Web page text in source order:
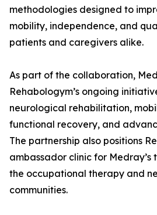
methodologies designed to
mobility, independence, and
patients and caregivers alike.
As part of the collaboration,
Rehabologym’s ongoing
neurological rehabilitation,
functional recovery, and
The partnership also positions
ambassador clinic for Medray’s
the occupational therapy and
communities.